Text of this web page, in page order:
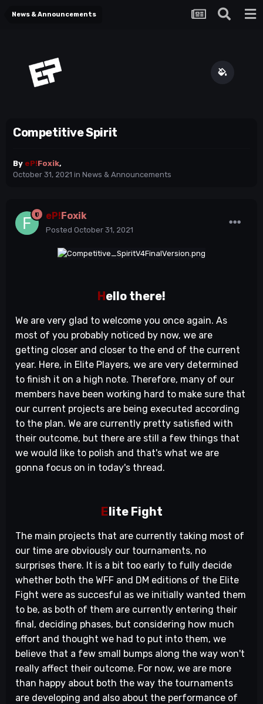
News & Announcements
Competitive Spirit
By eP!Foxik,
October 31, 2021 in News & Announcements
eP! Foxik
Posted October 31, 2021
Hello there!
We are very glad to welcome you once again. As
most of you probably noticed by now, we are
getting closer and closer to the end of the current
year. Here, in Elite Players, we are very determined
to finish it on a high note. Therefore, many of our
members have been working hard to make sure that
our current projects are being executed according
to the plan. We are currently pretty satisfied with
their outcome, but there are still a few things that
we would like to polish and that's what we are
gonna focus on in today's thread.
Elite Fight
The main projects that are currently taking most of
our time are obviously our tournaments, no
surprises there. It is a bit too early to fully decide
whether both the WFF and DM editions of the Elite
Fight were as succesful as we initially wanted them
to be, as both of them are currently entering their
final, deciding phases, but considering how much
effort and thought we had to put into them, we
believe that a few small bumps along the way won't
really affect their outcome. For now, we are more
than happy about both the way the tournaments
are developing and also about the performance of